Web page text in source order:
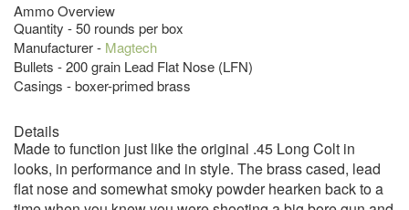
Ammo Overview
Quantity - 50 rounds per box
Manufacturer - Magtech
Bullets - 200 grain Lead Flat Nose (LFN)
Casings - boxer-primed brass
Details
Made to function just like the original .45 Long Colt in
looks, in performance and in style. The brass cased, lead
flat nose and somewhat smoky powder hearken back to a